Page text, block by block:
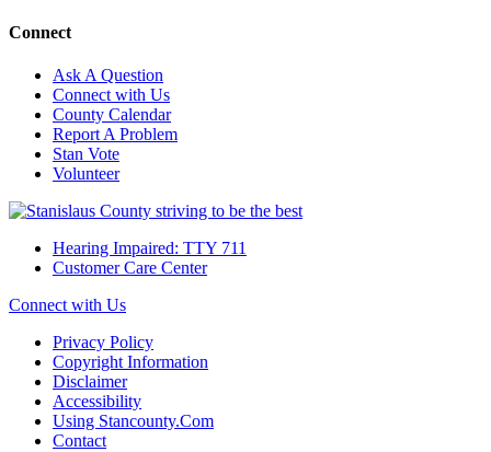
Connect
Ask A Question
Connect with Us
County Calendar
Report A Problem
Stan Vote
Volunteer
Hearing Impaired: TTY 711
Customer Care Center
Connect with Us
Privacy Policy
Copyright Information
Disclaimer
Accessibility
Using Stancounty.Com
Contact